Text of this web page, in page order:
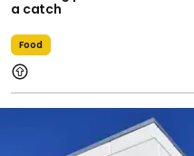
a catch
Food